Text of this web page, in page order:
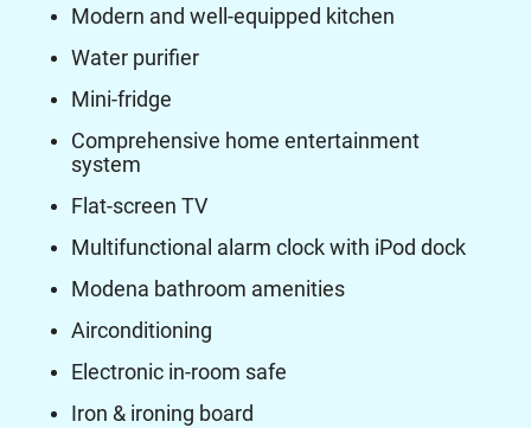
Modern and well-equipped kitchen
Water purifier
Mini-fridge
Comprehensive home entertainment
system
Flat-screen TV
Multifunctional alarm clock with iPod dock
Modena bathroom amenities
Airconditioning
Electronic in-room safe
Iron & ironing board